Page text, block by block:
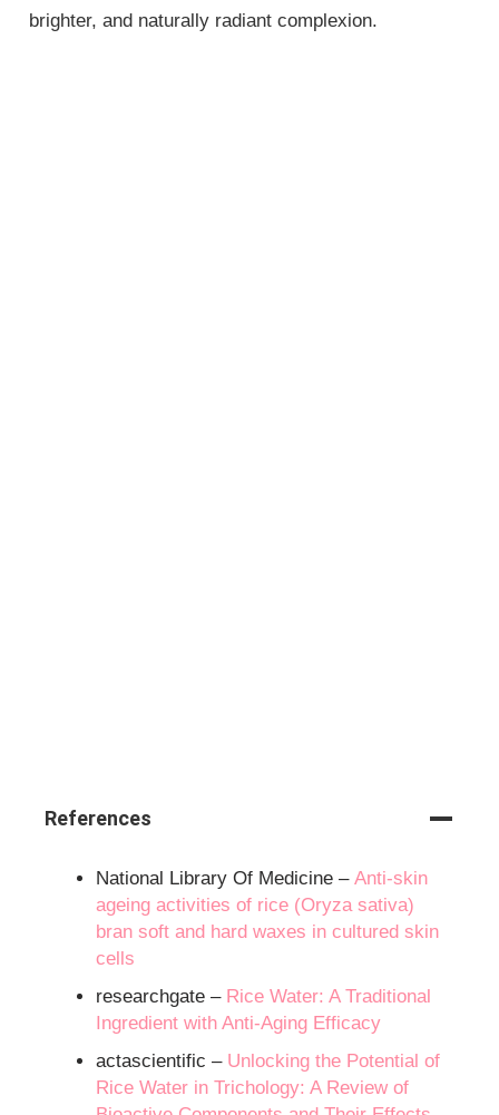
brighter, and naturally radiant complexion.
References
National Library Of Medicine –Anti-skin
ageing activities of rice (Oryza sativa)
bran soft and hard waxes in cultured skin
cells
researchgate – Rice Water: A Traditional
Ingredient with Anti-Aging Efficacy
actascientific – Unlocking the Potential of
Rice Water in Trichology: A Review of